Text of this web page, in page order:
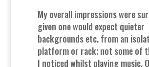
My overall impressions were
given one would expect quieter
backgrounds etc. from an
platform or rack; not some of
I noticed whilst playing music.